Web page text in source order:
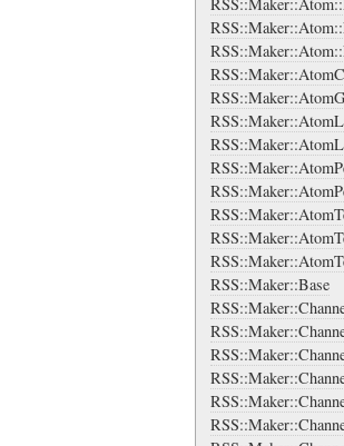
RSS::Maker::Base